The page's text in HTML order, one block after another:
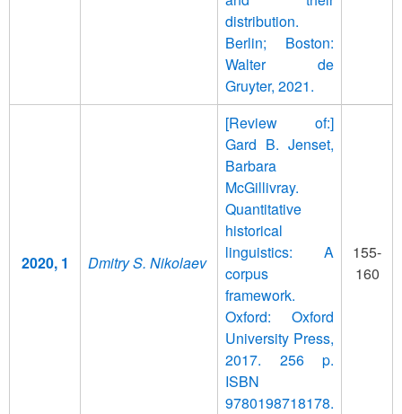
distribution.
Berlin; Boston:
Walter de
Gruyter, 2021.
2020, 1 Dmitry S. Nikolaev
[Review of:]
Gard B. Jenset,
Barbara
McGillivray.
Quantitative
historical
linguistics: A
corpus
framework.
Oxford: Oxford
University Press,
2017. 256 p.
ISBN
9780198718178.
155-
160